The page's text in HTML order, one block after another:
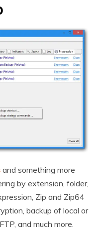
and something more
by extension, folder,
Zip and Zip64
backup of local or
and much more.